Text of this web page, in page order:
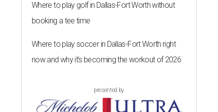
Where to play golf in Dallas-Fort Worth without
booking a tee time
Where to play soccer in Dallas-Fort Worth right
now and why it’s becoming the workout of 2026
presented by